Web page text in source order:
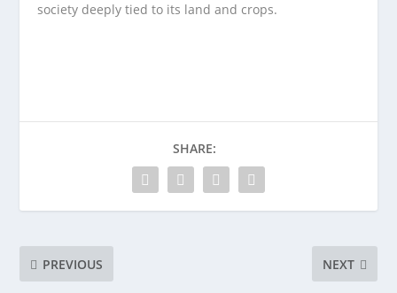
society deeply tied to its land and crops.
SHARE:
PREVIOUS NEXT